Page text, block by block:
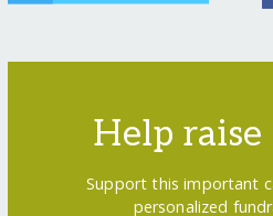
Help
Support this important
personalized